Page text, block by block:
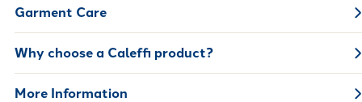
Garment Care
Why choose a Caleffi product?
More Information